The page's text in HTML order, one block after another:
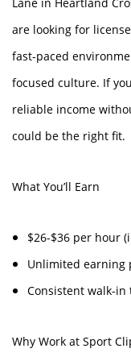
are looking for
fast-paced
focused culture. If
reliable income
could be the right fit.
What You’ll Earn
$26-$36 per hour
Unlimited earning
Consistent walk-
Why Work at Sport